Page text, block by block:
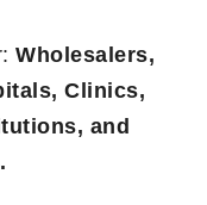
Wholesalers,
Clinics,
and